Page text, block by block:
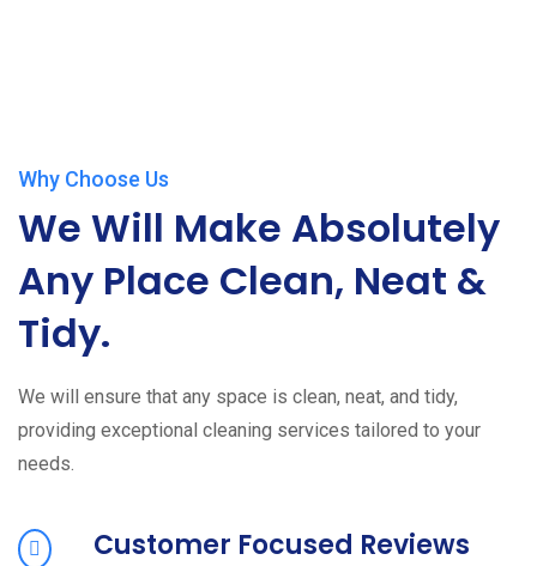
Why Choose Us
We Will Make Absolutely
Any Place Clean, Neat &
Tidy.
We will ensure that any space is clean, neat, and tidy,
providing exceptional cleaning services tailored to your
needs.
Customer Focused Reviews